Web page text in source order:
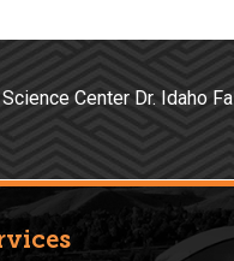
Center Dr.